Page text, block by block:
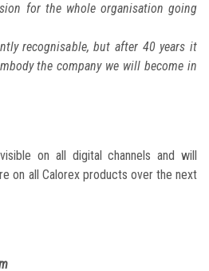
for the whole organisation going
recognisable, but after 40 years it
the company we will become in
on all digital channels and will
on all Calorex products over the next